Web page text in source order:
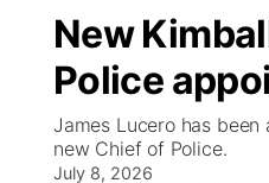
Regional
Ag & Outdoor
Closings/Delays
Road Conditions
Broadcast Schedule
NCN Player of the
NCN Top Plays
Ol' Red
KUTT Contest Rules
100 Dollar Minute
KWBE
New
Police
James Lucero has been
new Chief of Police.
July 8, 2026